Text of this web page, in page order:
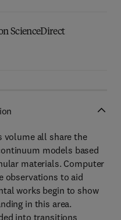
ScienceDirect
volume all share the
models based
materials. Computer
observations to aid
works begin to show
in this area.
into transitions